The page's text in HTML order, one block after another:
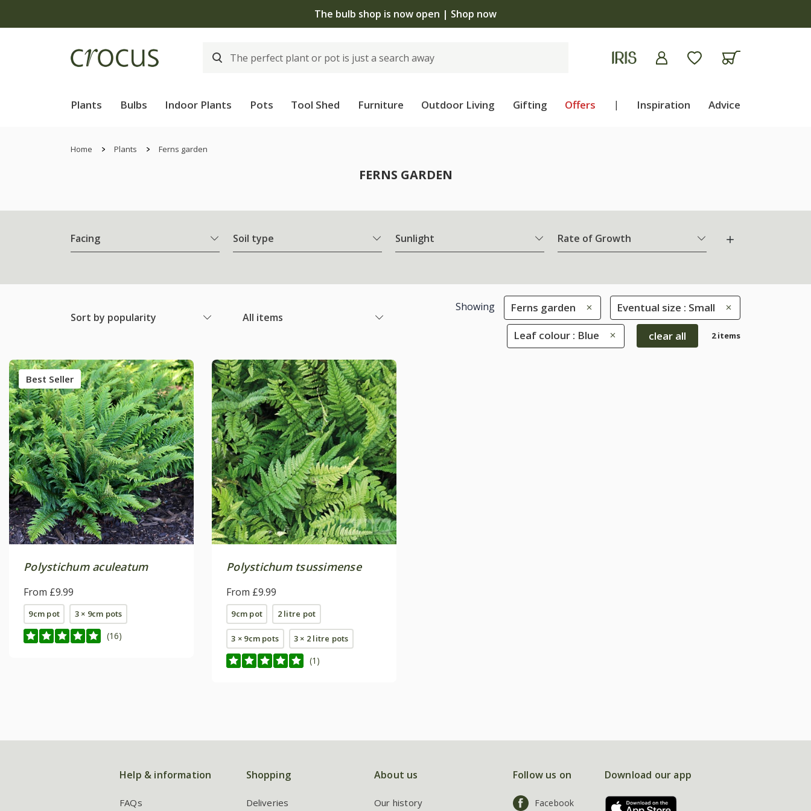
The bulb shop is now open | Shop now
Plants Bulbs Indoor Plants Pots Tool Shed Furniture Outdoor Living Gifting Offers | Inspiration Advice
Home Plants Ferns garden
FERNS GARDEN
Facing Soil type Sunlight Rate of Growth
Sort by popularity All items
Showing Ferns garden Eventual size : Small
Leaf colour : Blue clear all 2 items
Best Seller
Polystichum aculeatum
From £9.99
9cm pot 3 × 9cm pots
(16)
Polystichum tsussimense
From £9.99
9cm pot 2 litre pot
3 × 9cm pots 3 × 2 litre pots
(1)
Help & information
FAQs
Shopping
Deliveries
About us
Our history
Follow us on
Facebook
Download our app